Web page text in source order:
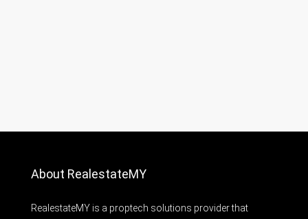
About RealestateMY
RealestateMY is a proptech solutions provider that